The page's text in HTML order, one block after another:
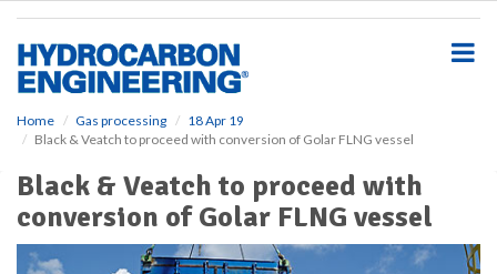
Home Gas processing
18 Apr 19
Black & Veatch to proceed with conversion of Golar FLNG vessel
Black & Veatch to proceed with
conversion of Golar FLNG vessel